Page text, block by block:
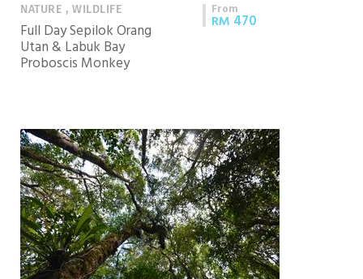
NATURE , WILDLIFE
Full Day Sepilok Orang
Utan & Labuk Bay
Proboscis Monkey
From
RM 470